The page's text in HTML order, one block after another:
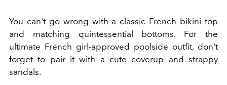
You can't go wrong with a classic French bikini top
and matching quintessential bottoms. For the
ultimate French girl-approved poolside outfit, don't
forget to pair it with a cute coverup and strappy
sandals.